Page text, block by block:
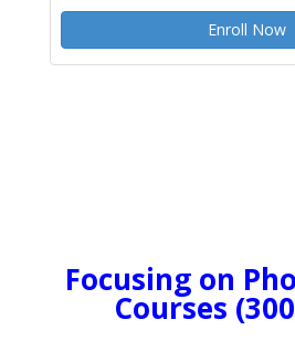
Enroll Now
Focusing on
Courses